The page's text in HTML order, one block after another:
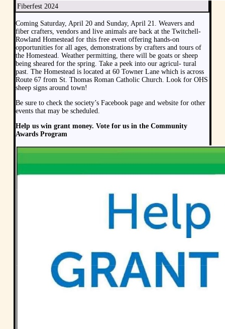
Fiberfest 2024
Coming Saturday, April 20 and Sunday, April 21. Weavers and
fiber crafters, vendors and live animals are back at the Twitchell-
Rowland Homestead for this free event offering hands-on
opportunities for all ages, demonstrations by crafters and tours of
the Homestead. Weather permitting, there will be goats or sheep
being sheared for the spring. Take a peek into our agricul- tural
past. The Homestead is located at 60 Towner Lane which is across
Route 67 from St. Thomas Roman Catholic Church. Look for OHS
sheep signs around town!
Be sure to check the society’s Facebook page and website for other
events that may be scheduled.
Help us win grant money. Vote for us in the Community
Awards Program